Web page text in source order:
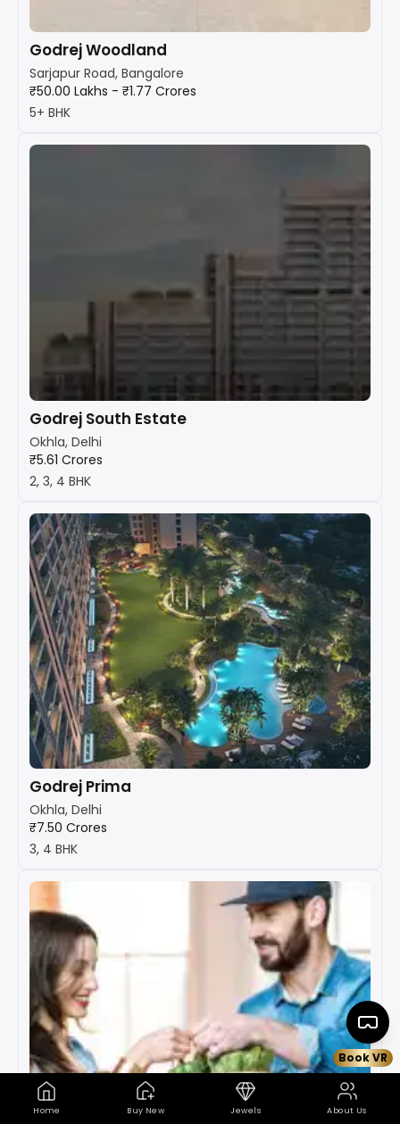
Book VR
Home Buy New Jewels About Us
Godrej Woodland
Sarjapur Road, Bangalore
₹50.00 Lakhs - ₹1.77 Crores
5+ BHK
Godrej South Estate
Okhla, Delhi
₹5.61 Crores
2, 3, 4 BHK
Godrej Prima
Okhla, Delhi
₹7.50 Crores
3, 4 BHK